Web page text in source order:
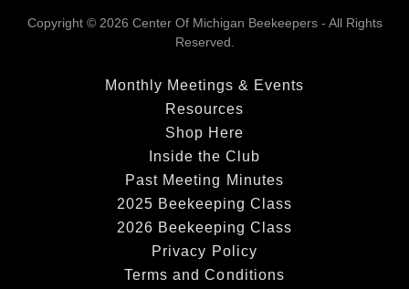
Copyright © 2026 Center Of Michigan Beekeepers - All Rights
Reserved.
Monthly Meetings & Events
Resources
Shop Here
Inside the Club
Past Meeting Minutes
2025 Beekeeping Class
2026 Beekeeping Class
Privacy Policy
Terms and Conditions